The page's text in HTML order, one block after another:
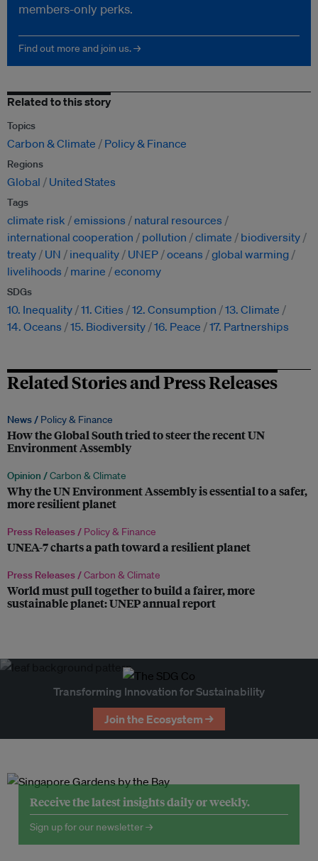
members-only perks.
Find out more and join us. →
Related to this story
Topics
Carbon & Climate Policy & Finance
Regions
Global United States
Tags
climate risk emissions
natural resources
international cooperation
pollution climate
biodiversity
treaty
UN inequality UNEP oceans
global warming
livelihoods
marine economy
SDGs
10. Inequality 11. Cities 12. Consumption
13. Climate
14. Oceans
15. Biodiversity 16. Peace 17. Partnerships
Related Stories and Press Releases
News / Policy & Finance
How the Global South tried to steer the recent UN
Environment Assembly
Opinion /Carbon & Climate
Why the UN Environment Assembly is essential to a safer,
more resilient planet
Press Releases / Policy & Finance
UNEA-7 charts a path toward a resilient planet
Press Releases /Carbon & Climate
World must pull together to build a fairer, more
sustainable planet: UNEP annual report
Transforming Innovation for Sustainability
Join the Ecosystem →
Receive the latest insights daily or weekly.
Sign up for our newsletter →